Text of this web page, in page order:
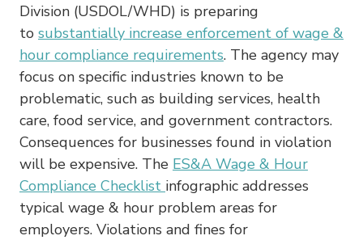
Division (USDOL/WHD) is preparing
to substantially increase enforcement of wage &
hour compliance requirements. The agency may
focus on specific industries known to be
problematic, such as building services, health
care, food service, and government contractors.
Consequences for businesses found in violation
will be expensive. The ES&A Wage & Hour
Compliance Checklist infographic addresses
typical wage & hour problem areas for
employers. Violations and fines for